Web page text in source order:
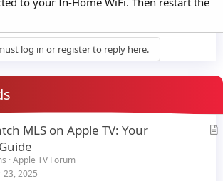
log in or register to reply here.
A
MLS on Apple TV: Your
Apple TV Forum
23, 2025